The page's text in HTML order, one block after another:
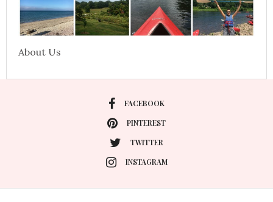
About Us
FACEBOOK
PINTEREST
TWITTER
INSTAGRAM